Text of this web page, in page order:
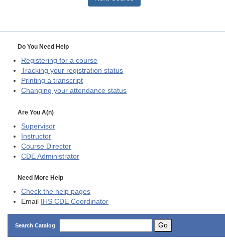
Do You Need Help
Registering for a course
Tracking your registration status
Printing a transcript
Changing your attendance status
Are You A(n)
Supervisor
Instructor
Course Director
CDE Administrator
Need More Help
Check the help pages
Email
IHS CDE Coordinator
Search Catalog Go